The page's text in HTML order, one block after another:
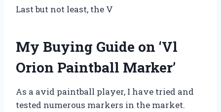
Last but not least, the V
My Buying Guide on ‘Vl
Orion Paintball Marker’
As a avid paintball player, I have tried and
tested numerous markers in the market.